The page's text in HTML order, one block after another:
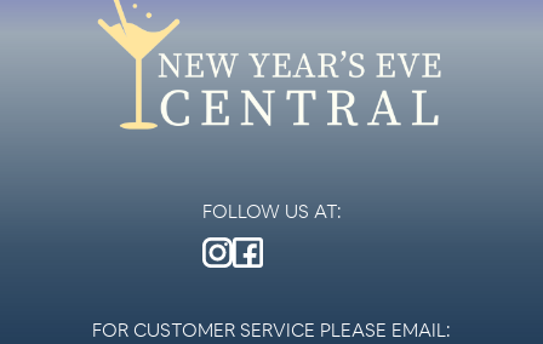
FOLLOW US AT:
FOR CUSTOMER SERVICE PLEASE EMAIL: